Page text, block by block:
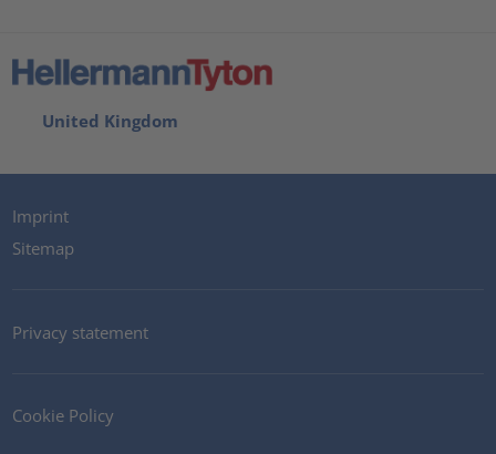
United Kingdom
Imprint
Sitemap
Privacy statement
Cookie Policy